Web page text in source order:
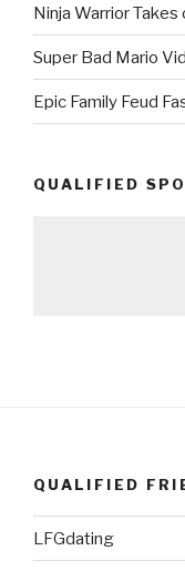
Ninja Warrior
Super Bad Mario
Epic Family Feud
QUALIFIED
QUALIFIED
LFGdating